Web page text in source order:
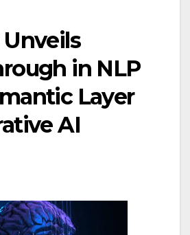
in NLP
Layer
AI